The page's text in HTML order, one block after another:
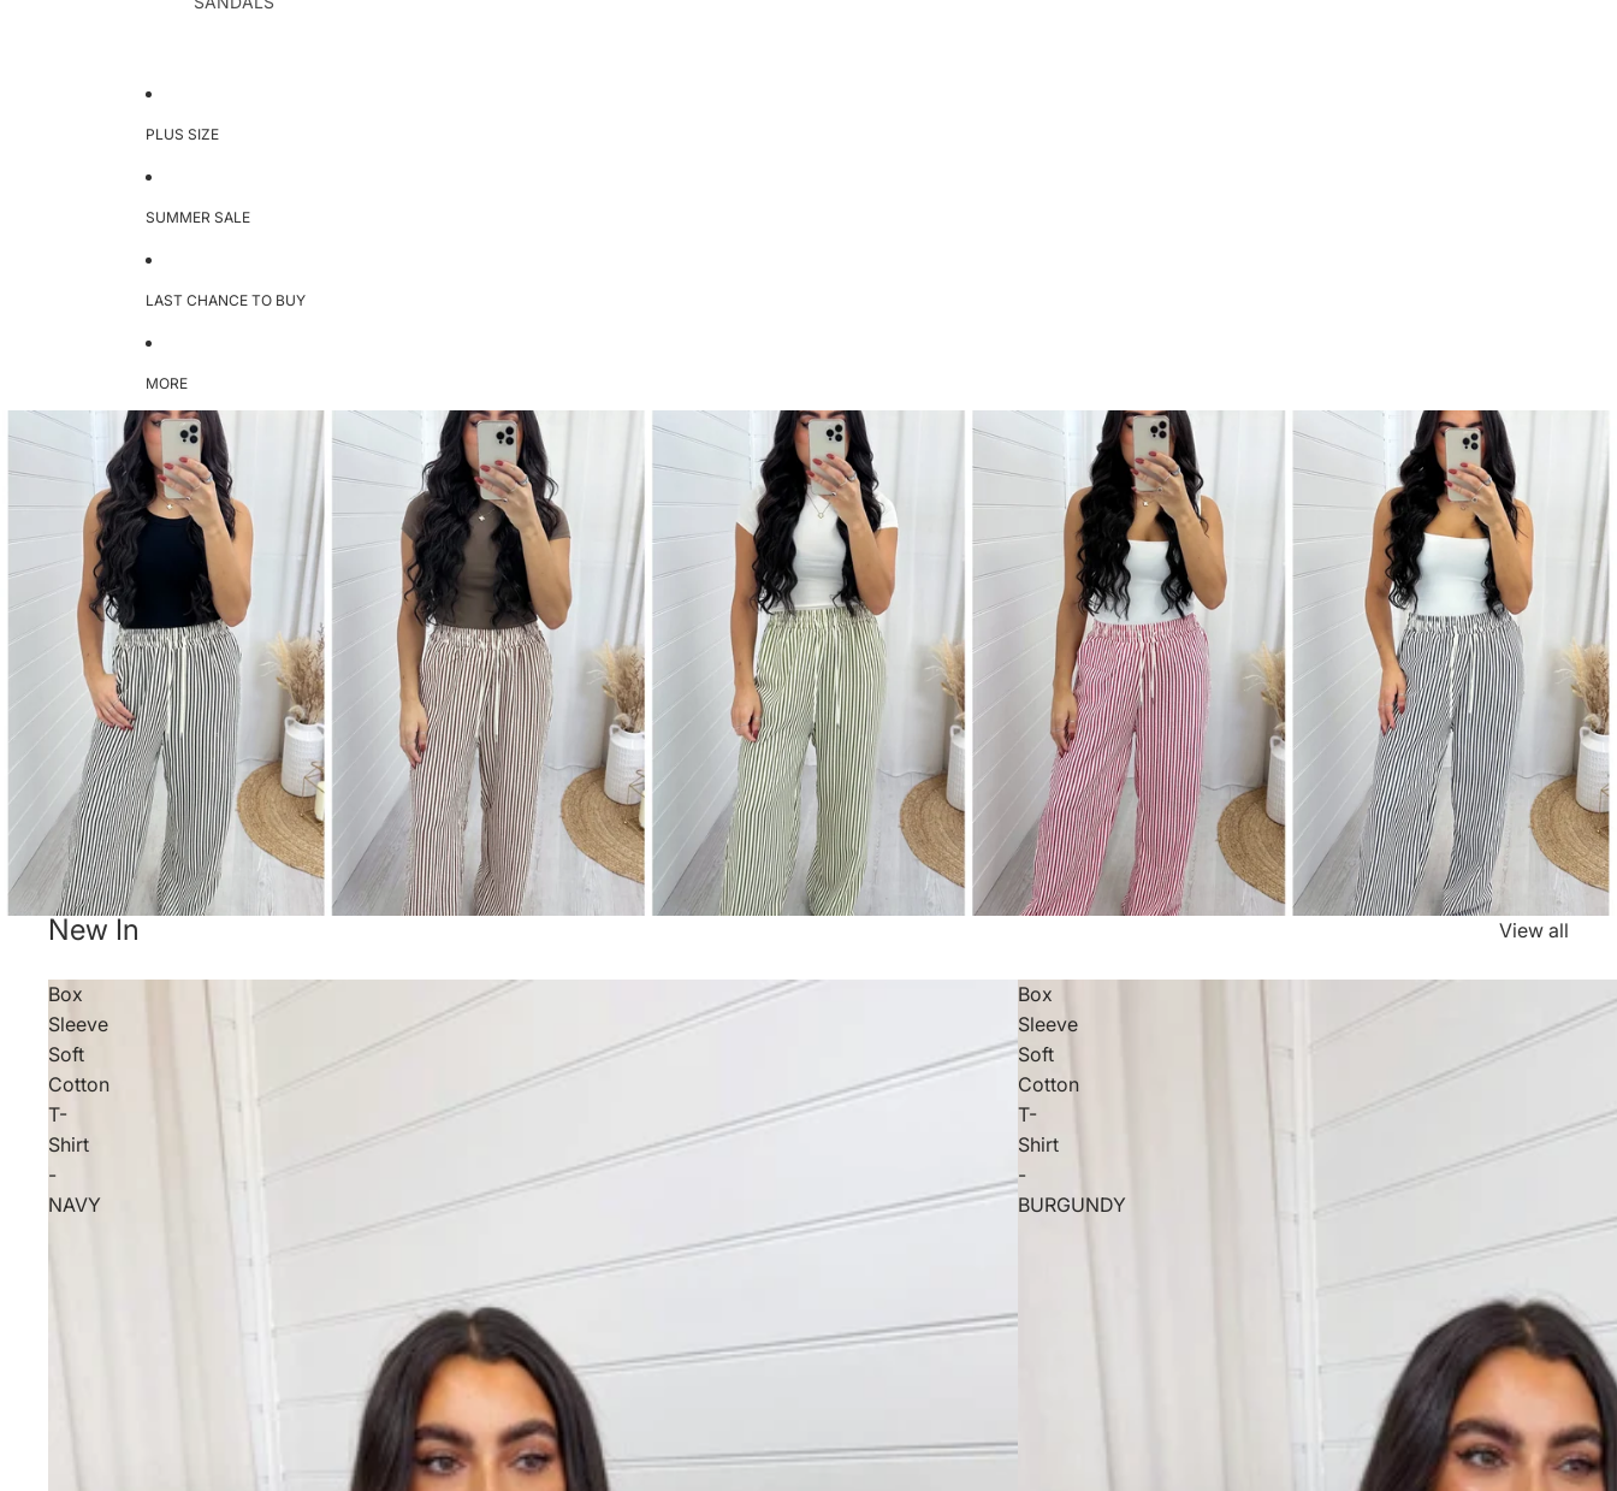
PLUS SIZE
SUMMER SALE
LAST CHANCE TO BUY
MORE
New In View all
Box
Sleeve
Soft
Cotton
T-
Shirt
-
NAVY
Box
Sleeve
Soft
Cotton
T-
Shirt
-
BURGUNDY